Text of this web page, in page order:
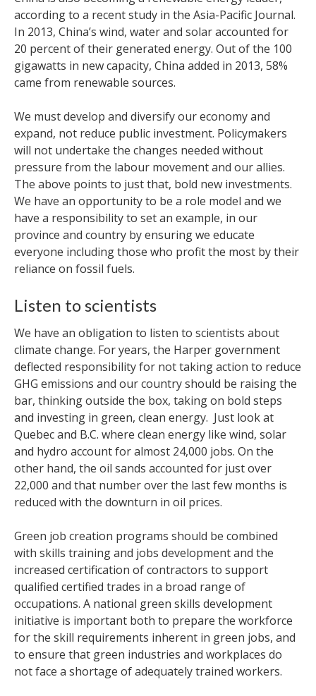
according to a recent study in the Asia-Pacific Journal.
In 2013, China’s wind, water and solar accounted for
20 percent of their generated energy. Out of the 100
gigawatts in new capacity, China added in 2013, 58%
came from renewable sources.
We must develop and diversify our economy and
expand, not reduce public investment. Policymakers
will not undertake the changes needed without
pressure from the labour movement and our allies.
The above points to just that, bold new investments.
We have an opportunity to be a role model and we
have a responsibility to set an example, in our
province and country by ensuring we educate
everyone including those who profit the most by their
reliance on fossil fuels.
Listen to scientists
We have an obligation to listen to scientists about
climate change. For years, the Harper government
deflected responsibility for not taking action to reduce
GHG emissions and our country should be raising the
bar, thinking outside the box, taking on bold steps
and investing in green, clean energy. Just look at
Quebec and B.C. where clean energy like wind, solar
and hydro account for almost 24,000 jobs. On the
other hand, the oil sands accounted for just over
22,000 and that number over the last few months is
reduced with the downturn in oil prices.
Green job creation programs should be combined
with skills training and jobs development and the
increased certification of contractors to support
qualified certified trades in a broad range of
occupations. A national green skills development
initiative is important both to prepare the workforce
for the skill requirements inherent in green jobs, and
to ensure that green industries and workplaces do
not face a shortage of adequately trained workers.